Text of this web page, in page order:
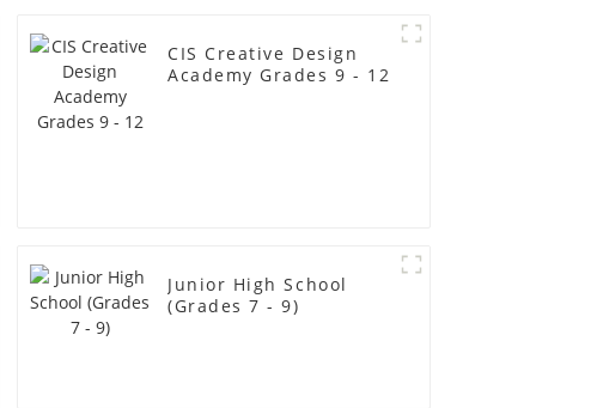
CIS Creative Design
Academy Grades 9 - 12
Junior High School
(Grades 7 - 9)